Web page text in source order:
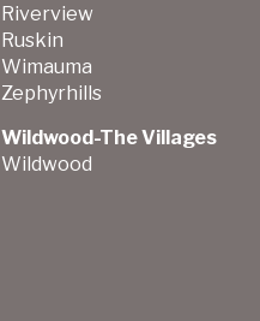
Riverview
Ruskin
Wimauma
Zephyrhills
Wildwood-The Villages
Wildwood